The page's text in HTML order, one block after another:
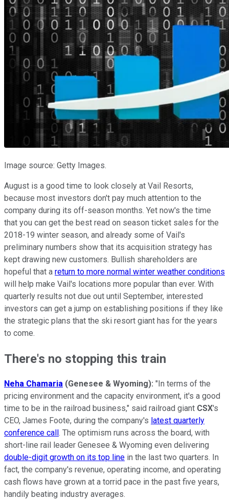
Image source: Getty Images.
August is a good time to look closely at Vail Resorts,
because most investors don't pay much attention to the
company during its off-season months. Yet now's the time
that you can get the best read on season ticket sales for the
2018-19 winter season, and already some of Vail's
preliminary numbers show that its acquisition strategy has
kept drawing new customers. Bullish shareholders are
hopeful that a return to more normal winter weather conditions
will help make Vail's locations more popular than ever. With
quarterly results not due out until September, interested
investors can get a jump on establishing positions if they like
the strategic plans that the ski resort giant has for the years
to come.
There's no stopping this train
Neha Chamaria (Genesee & Wyoming): "In terms of the
pricing environment and the capacity environment, it's a good
time to be in the railroad business," said railroad giant CSX's
CEO, James Foote, during the company's latest quarterly
conference call . The optimism runs across the board, with
short-line rail leader Genesee & Wyoming even delivering
double-digit growth on its top line in the last two quarters. In
fact, the company's revenue, operating income, and operating
cash flows have grown at a torrid pace in the past five years,
handily beating industry averages.